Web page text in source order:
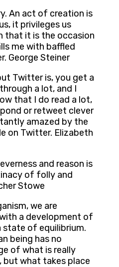
An act of creation is
it privileges us
that it is the occasion
me with baffled
George Steiner
Twitter is, you get a
a lot, and I
that I do read a lot,
or retweet clever
amazed by the
on Twitter. Elizabeth
and reason is
of folly and
Stowe
we are
a development of
of equilibrium.
being has no
of what is really
but what takes place